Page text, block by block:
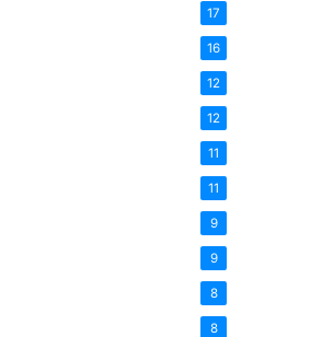
17
16
12
12
11
11
9
9
8
8